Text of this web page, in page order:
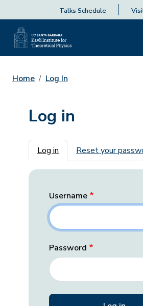
Talks Schedule
Home Log In
Log in
Primary tabs
Log in Reset your
Username
Password